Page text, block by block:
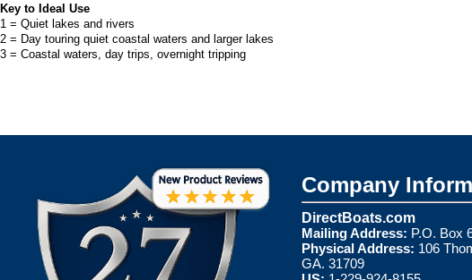
Key to Ideal Use
1 = Quiet lakes and rivers
2 = Day touring quiet coastal waters and larger lakes
3 = Coastal waters, day trips, overnight tripping
Company
DirectBoats.com
Mailing Address: P.O. Box
Physical Address: 106
GA. 31709